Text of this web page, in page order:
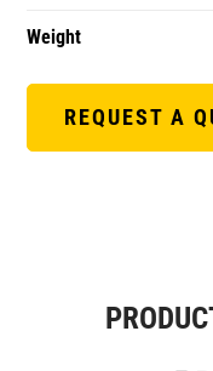
Weight
REQUEST A